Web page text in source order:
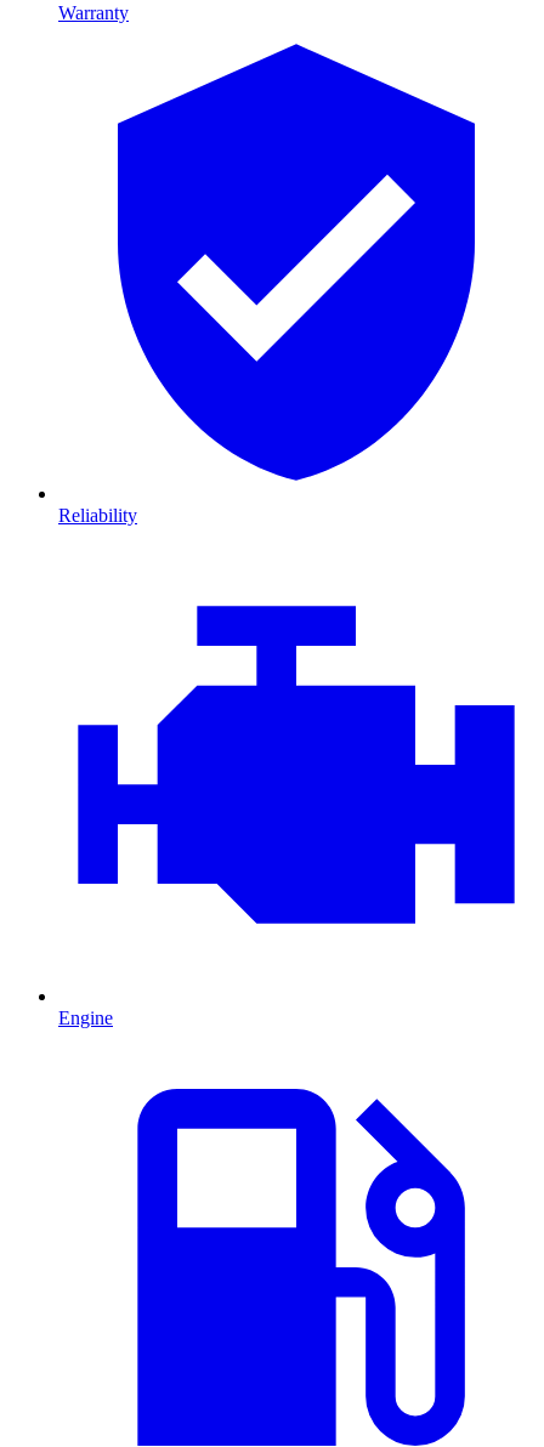
Warranty
Reliability
Engine